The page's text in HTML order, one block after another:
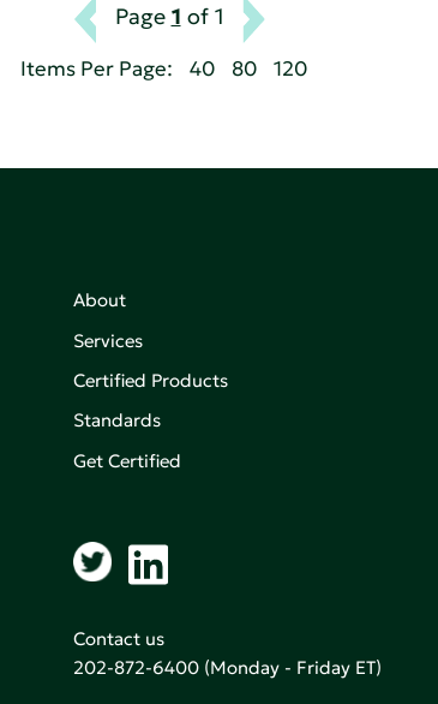
Page 1 of 1
Items Per Page: 40 80 120
About
Services
Certified Products
Standards
Get Certified
Contact us
202-872-6400(Monday - Friday ET)